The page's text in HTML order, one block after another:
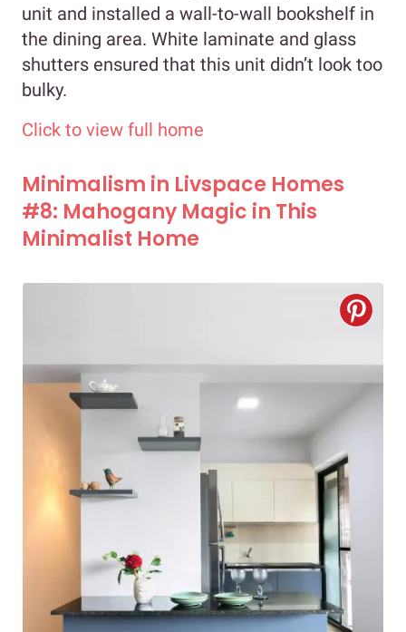
unit and installed a wall-to-wall bookshelf in
the dining area. White laminate and glass
shutters ensured that this unit didn’t look too
bulky.
Click to view full home
Minimalism in Livspace Homes
#8: Mahogany Magic in This
Minimalist Home